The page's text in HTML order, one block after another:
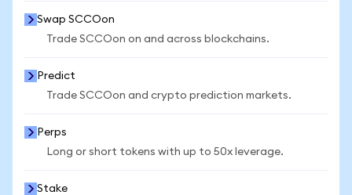
Swap SCCOon
Trade SCCOon on and across blockchains.
Predict
Trade SCCOon and crypto prediction markets.
Perps
Long or short tokens with up to 50x leverage.
Stake